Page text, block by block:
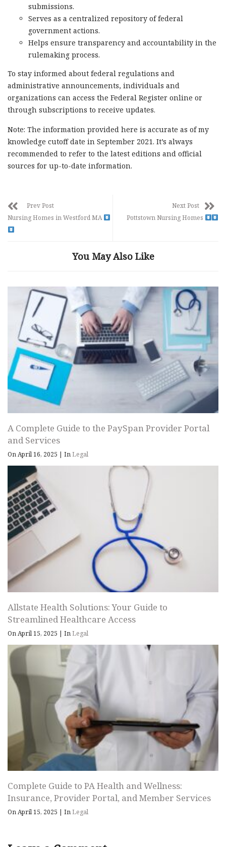
submissions.
Serves as a centralized repository of federal
government actions.
Helps ensure transparency and accountability in the
rulemaking process.
To stay informed about federal regulations and
administrative announcements, individuals and
organizations can access the Federal Register online or
through subscriptions to receive updates.
Note: The information provided here is accurate as of my
knowledge cutoff date in September 2021. It’s always
recommended to refer to the latest editions and official
sources for up-to-date information.
Prev Post
Nursing Homes in Westford MA
Next Post
Pottstown Nursing Homes
You May Also Like
A Complete Guide to the PaySpan Provider Portal
and Services
On April 16, 2025 | InLegal
Allstate Health Solutions: Your Guide to
Streamlined Healthcare Access
On April 15, 2025 | InLegal
Complete Guide to PA Health and Wellness:
Insurance, Provider Portal, and Member Services
On April 15, 2025 | InLegal